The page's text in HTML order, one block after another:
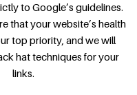
to Google’s guidelines.
that your website’s health
top priority, and we will
hat techniques for your
links.